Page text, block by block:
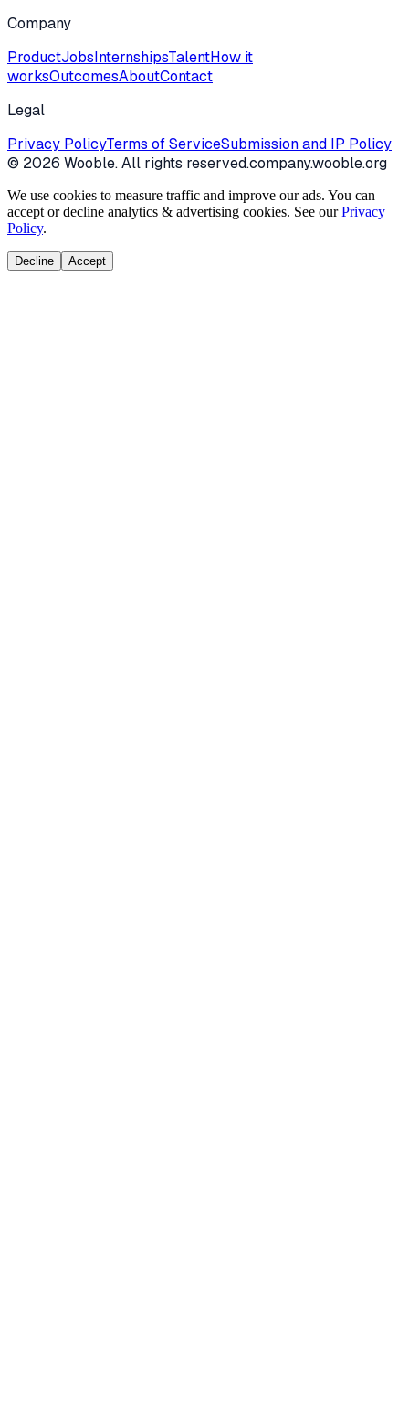
Company
ProductJobsInternshipsTalentHow it
worksOutcomesAboutContact
Legal
Privacy PolicyTerms of ServiceSubmission and IP Policy
© 2026 Wooble. All rights reserved.company.wooble.org
We use cookies to measure traffic and improve our ads. You can
accept or decline analytics & advertising cookies. See our Privacy
Policy.
Decline Accept